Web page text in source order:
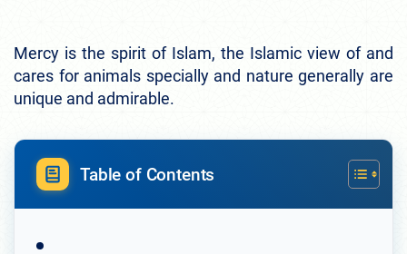
Mercy is the spirit of Islam, the Islamic view of and
cares for animals specially and nature generally are
unique and admirable.
Table of Contents